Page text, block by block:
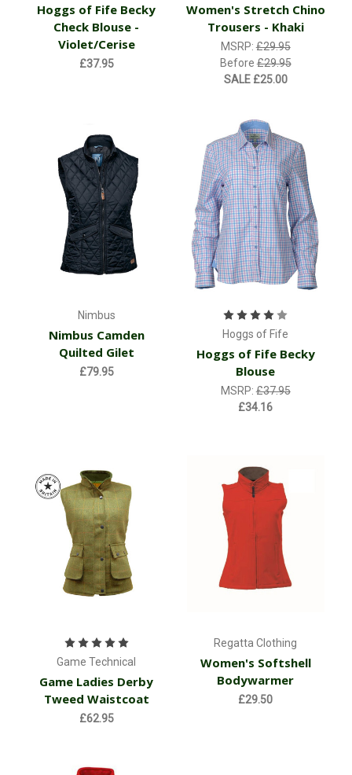
Hoggs of Fife Becky
Check Blouse -
Violet/Cerise
£37.95
Women's Stretch Chino
Trousers - Khaki
MSRP:£29.95
Before£29.95
SALE £25.00
Nimbus
Nimbus Camden
Quilted Gilet
£79.95
Hoggs of Fife
Hoggs of Fife Becky
Blouse
MSRP:£37.95
£34.16
Game Technical
Game Ladies Derby
Tweed Waistcoat
£62.95
Regatta Clothing
Women's Softshell
Bodywarmer
£29.50